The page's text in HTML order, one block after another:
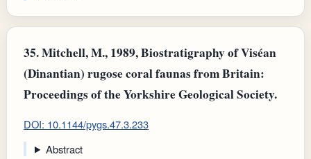
35.Mitchell, M., 1989, Biostratigraphy of Viséan
(Dinantian) rugose coral faunas from Britain:
Proceedings of the Yorkshire Geological Society.
DOI: 10.1144/pygs.47.3.233
Abstract